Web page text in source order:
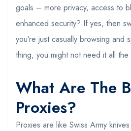
goals – more privacy, access to
enhanced security? If yes, then
you’re just casually browsing and
thing, you might not need it all the
What Are The
Proxies?
Proxies are like Swiss Army